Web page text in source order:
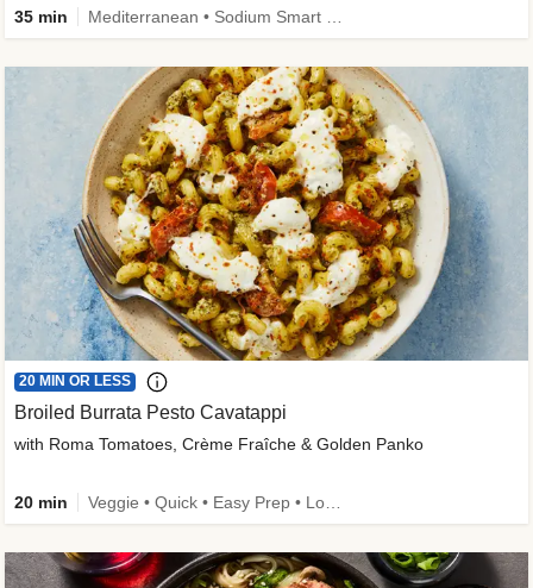
35 min
20 MIN OR LESS
Broiled Burrata Pesto Cavatappi
with Roma Tomatoes, Crème Fraîche & Golden Panko
20 min